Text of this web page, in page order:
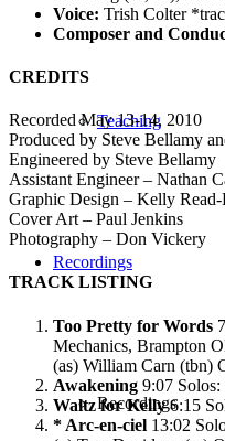
Teaching
Recordings
Recordings
Voice: Trish Colter
Composer and
CREDITS
Recorded May 13-14, 2010
Produced by Steve Bellamy
Engineered by Steve Bellamy
Assistant Engineer – Nathan
Graphic Design – Kelly
Cover Art – Paul Jenkins
Photography – Don Vickery
TRACK LISTING
Too Pretty for Words
Mechanics, Brampton
(as) William Carn (tbn)
Awakening 9:07
Waltz for Kelly6:15
* Arc-en-ciel 13:02